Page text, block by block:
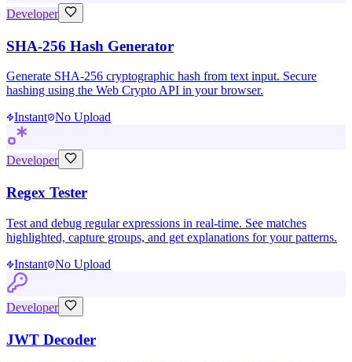
Developer
SHA-256 Hash Generator
Generate SHA-256 cryptographic hash from text input. Secure
hashing using the Web Crypto API in your browser.
Instant No Upload
Developer
Regex Tester
Test and debug regular expressions in real-time. See matches
highlighted, capture groups, and get explanations for your patterns.
Instant No Upload
Developer
JWT Decoder